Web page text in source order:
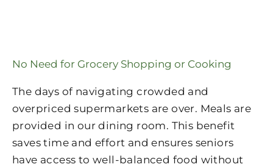
No Need for Grocery Shopping or Cooking
The days of navigating crowded and
overpriced supermarkets are over. Meals are
provided in our dining room. This benefit
saves time and effort and ensures seniors
have access to well-balanced food without